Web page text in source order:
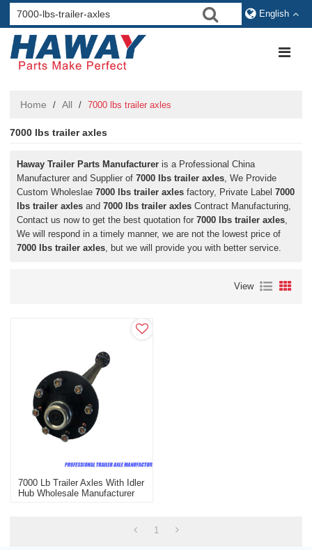
English
Home / All / 7000 lbs trailer axles
7000 lbs trailer axles
Haway Trailer Parts Manufacturer is a Professional China
Manufacturer and Supplier of7000 lbs trailer axles, We Provide
Custom Wholeslae7000 lbs trailer axles factory, Private Label7000
lbs trailer axles and7000 lbs trailer axles Contract Manufacturing,
Contact us now to get the best quotation for7000 lbs trailer axles,
We will respond in a timely manner, we are not the lowest price of
7000 lbs trailer axles, but we will provide you with better service.
View
7000 Lb Trailer Axles With Idler
Hub Wholesale Manufacturer
1